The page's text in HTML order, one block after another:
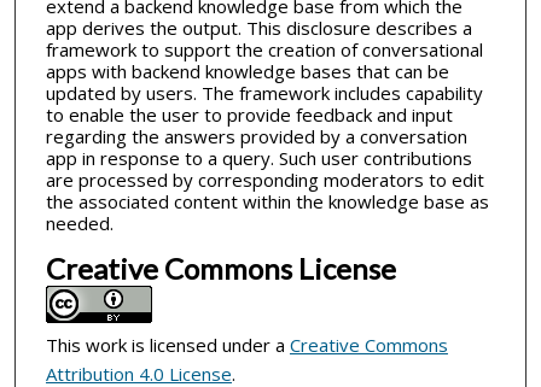
extend a backend knowledge base from which the
app derives the output. This disclosure describes a
framework to support the creation of conversational
apps with backend knowledge bases that can be
updated by users. The framework includes capability
to enable the user to provide feedback and input
regarding the answers provided by a conversation
app in response to a query. Such user contributions
are processed by corresponding moderators to edit
the associated content within the knowledge base as
needed.
Creative Commons License
This work is licensed under a Creative Commons
Attribution 4.0 License.